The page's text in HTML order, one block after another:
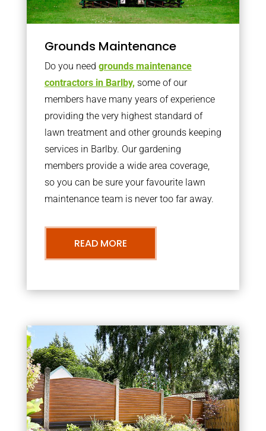
Grounds Maintenance
Do you need grounds maintenance
contractors in Barlby, some of our
members have many years of experience
providing the very highest standard of
lawn treatment and other grounds keeping
services in Barlby. Our gardening
members provide a wide area coverage,
so you can be sure your favourite lawn
maintenance team is never too far away.
READ MORE